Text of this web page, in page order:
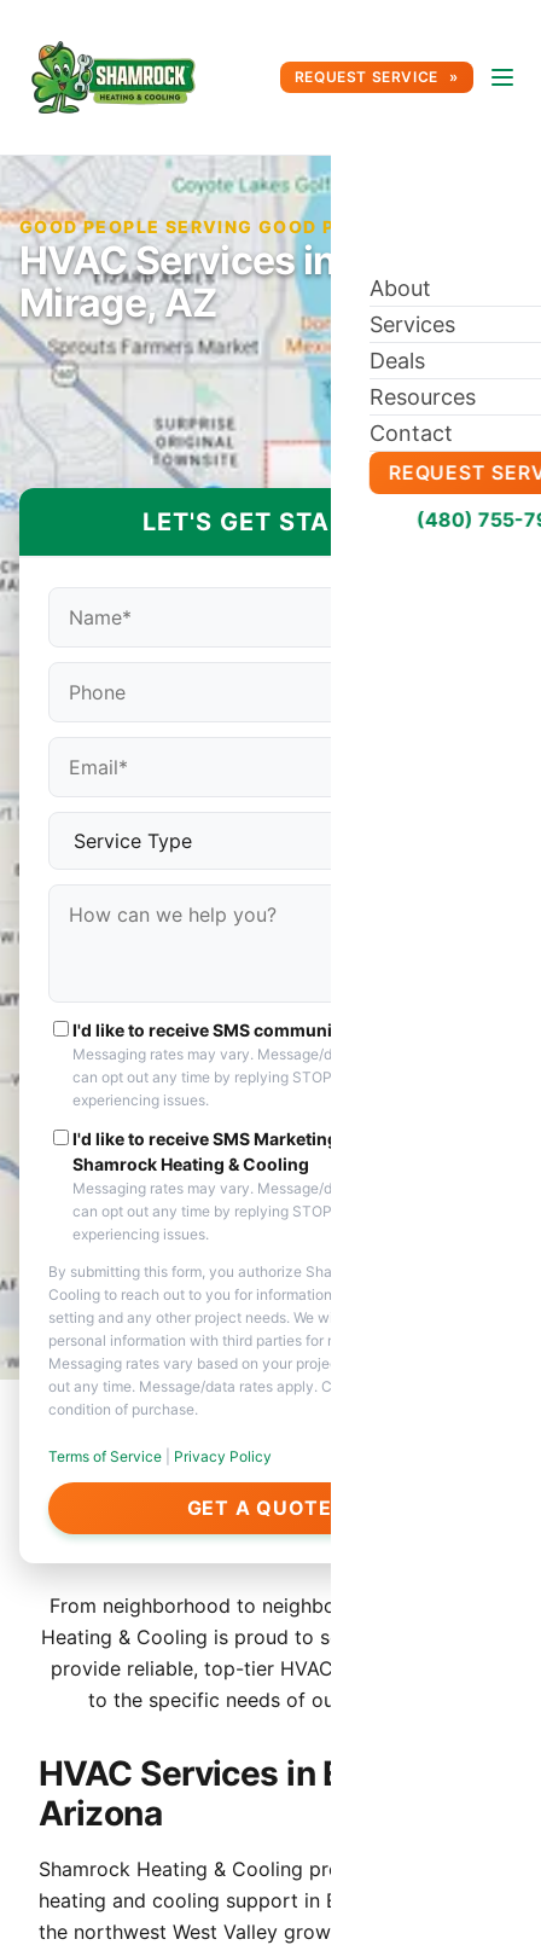
REQUEST SERVICE
About
Services
Deals
Resources
Contact
REQUEST
(480) 755-
HVAC Services in El
Mirage, AZ
GOOD PEOPLE SERVING GOOD PEOPLE SINCE 1996
LET'S GET STARTED
I'd like to receive SMS communications
Messaging rates may vary. Message/data rates apply. You
can opt out any time by replying STOP. Reply HELP if you are
experiencing issues.
I'd like to receive SMS Marketing messages from
Shamrock Heating & Cooling
Messaging rates may vary. Message/data rates apply. You
can opt out any time by replying STOP. Reply HELP if you are
experiencing issues.
By submitting this form, you authorize Shamrock Heating &
Cooling to reach out to you for information about appointment
setting and any other project needs. We will never share your
personal information with third parties for marketing purposes.
Messaging rates vary based on your project needs. You can opt
out any time. Message/data rates apply. Consent is not a
condition of purchase.
Terms of Service Privacy Policy
GET A QUOTE
About Our Services in El
Mirage
From neighborhood to neighborhood, Shamrock
Heating & Cooling is proud to serve El Mirage. We
provide reliable, top-tier HVAC services tailored
to the specific needs of our community.
HVAC Services in El Mirage,
Arizona
Shamrock Heating & Cooling provides complete
heating and cooling support in El Mirage. Because
the northwest West Valley growth corridor